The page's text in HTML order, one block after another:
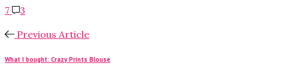
7
3
Previous Article
What I bought: Crazy Prints Blouse